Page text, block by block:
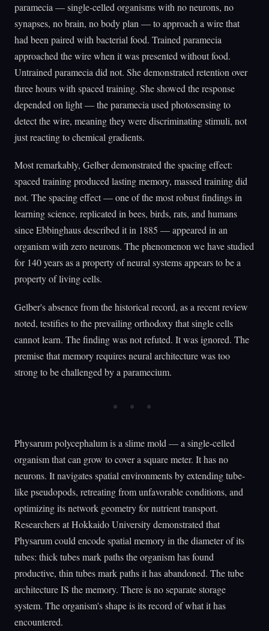
paramecia — single-celled organisms with no neurons, no
synapses, no brain, no body plan — to approach a wire that
had been paired with bacterial food. Trained paramecia
approached the wire when it was presented without food.
Untrained paramecia did not. She demonstrated retention over
three hours with spaced training. She showed the response
depended on light — the paramecia used photosensing to
detect the wire, meaning they were discriminating stimuli, not
just reacting to chemical gradients.
Most remarkably, Gelber demonstrated the spacing effect:
spaced training produced lasting memory, massed training did
not. The spacing effect — one of the most robust findings in
learning science, replicated in bees, birds, rats, and humans
since Ebbinghaus described it in 1885 — appeared in an
organism with zero neurons. The phenomenon we have studied
for 140 years as a property of neural systems appears to be a
property of living cells.
Gelber's absence from the historical record, as a recent review
noted, testifies to the prevailing orthodoxy that single cells
cannot learn. The finding was not refuted. It was ignored. The
premise that memory requires neural architecture was too
strong to be challenged by a paramecium.
Physarum polycephalum is a slime mold — a single-celled
organism that can grow to cover a square meter. It has no
neurons. It navigates spatial environments by extending tube-
like pseudopods, retreating from unfavorable conditions, and
optimizing its network geometry for nutrient transport.
Researchers at Hokkaido University demonstrated that
Physarum could encode spatial memory in the diameter of its
tubes: thick tubes mark paths the organism has found
productive, thin tubes mark paths it has abandoned. The tube
architecture IS the memory. There is no separate storage
system. The organism's shape is its record of what it has
encountered.